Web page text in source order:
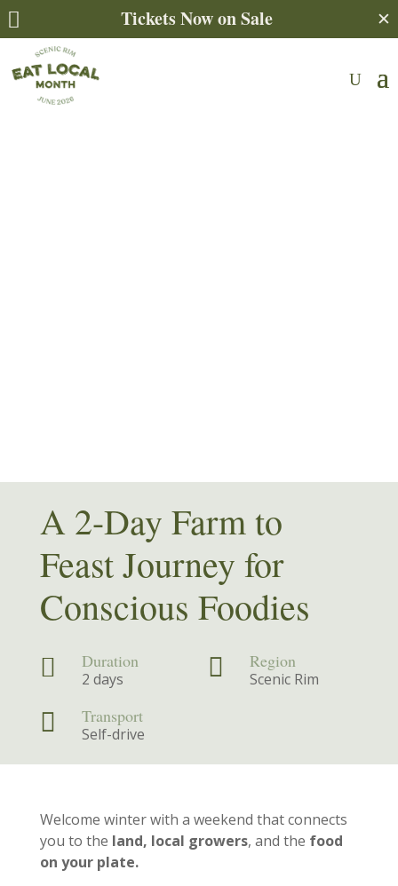
 Tickets Now on Sale ✕
A 2-Day Farm to
Feast Journey for
Conscious Foodies
 Duration
2 days  Region
Scenic Rim
 Transport
Self-drive
Welcome winter with a weekend that connects
you to the land, local growers, and the food
on your plate.